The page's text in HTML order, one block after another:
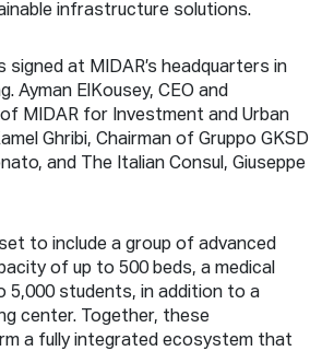
infrastructure solutions.
signed at MIDAR’s headquarters in
Ayman ElKousey, CEO and
MIDAR for Investment and Urban
Ghribi, Chairman of Gruppo GKSD
and The Italian Consul, Giuseppe
to include a group of advanced
of up to 500 beds, a medical
5,000 students, in addition to a
center. Together, these
a fully integrated ecosystem that